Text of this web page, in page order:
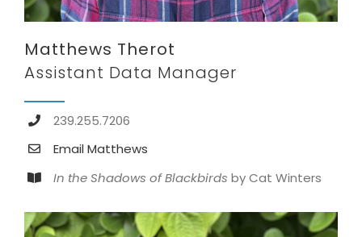
Matthews Therot
Assistant Data Manager
239.255.7206
Email Matthews
In the Shadows of Blackbirds by Cat Winters